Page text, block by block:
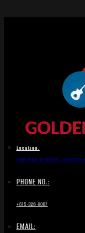
Location:
1836 Hwy 46 South, Dickson,
PHONE NO.:
+615-326-8067
EMAIL: